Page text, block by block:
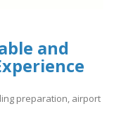
and
preparation, airport